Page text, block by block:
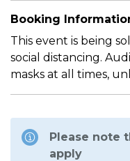
Booking
This event is being
social distancing.
masks at all times,
Please note
apply